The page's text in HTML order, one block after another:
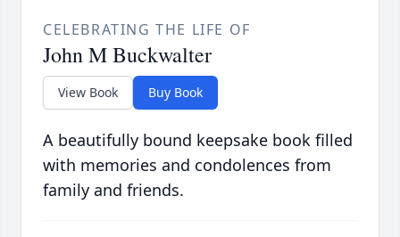
CELEBRATING THE LIFE OF
John M Buckwalter
View Book Buy Book
A beautifully bound keepsake book filled
with memories and condolences from
family and friends.